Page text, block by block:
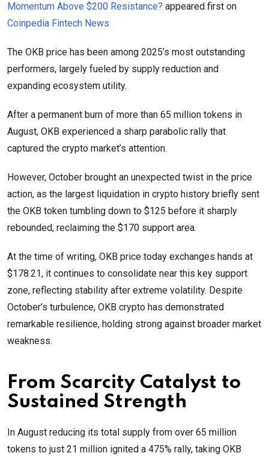
Momentum Above $200 Resistance? appeared first on
Coinpedia Fintech News
The OKB price has been among 2025’s most outstanding
performers, largely fueled by supply reduction and
expanding ecosystem utility.
After a permanent burn of more than 65 million tokens in
August, OKB experienced a sharp parabolic rally that
captured the crypto market’s attention.
However, October brought an unexpected twist in the price
action, as the largest liquidation in crypto history briefly sent
the OKB token tumbling down to $125 before it sharply
rebounded, reclaiming the $170 support area.
At the time of writing, OKB price today exchanges hands at
$178.21, it continues to consolidate near this key support
zone, reflecting stability after extreme volatility. Despite
October’s turbulence, OKB crypto has demonstrated
remarkable resilience, holding strong against broader market
weakness.
From Scarcity Catalyst to
Sustained Strength
In August reducing its total supply from over 65 million
tokens to just 21 million ignited a 475% rally, taking OKB